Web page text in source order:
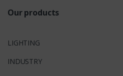
Our products
LIGHTING
INDUSTRY